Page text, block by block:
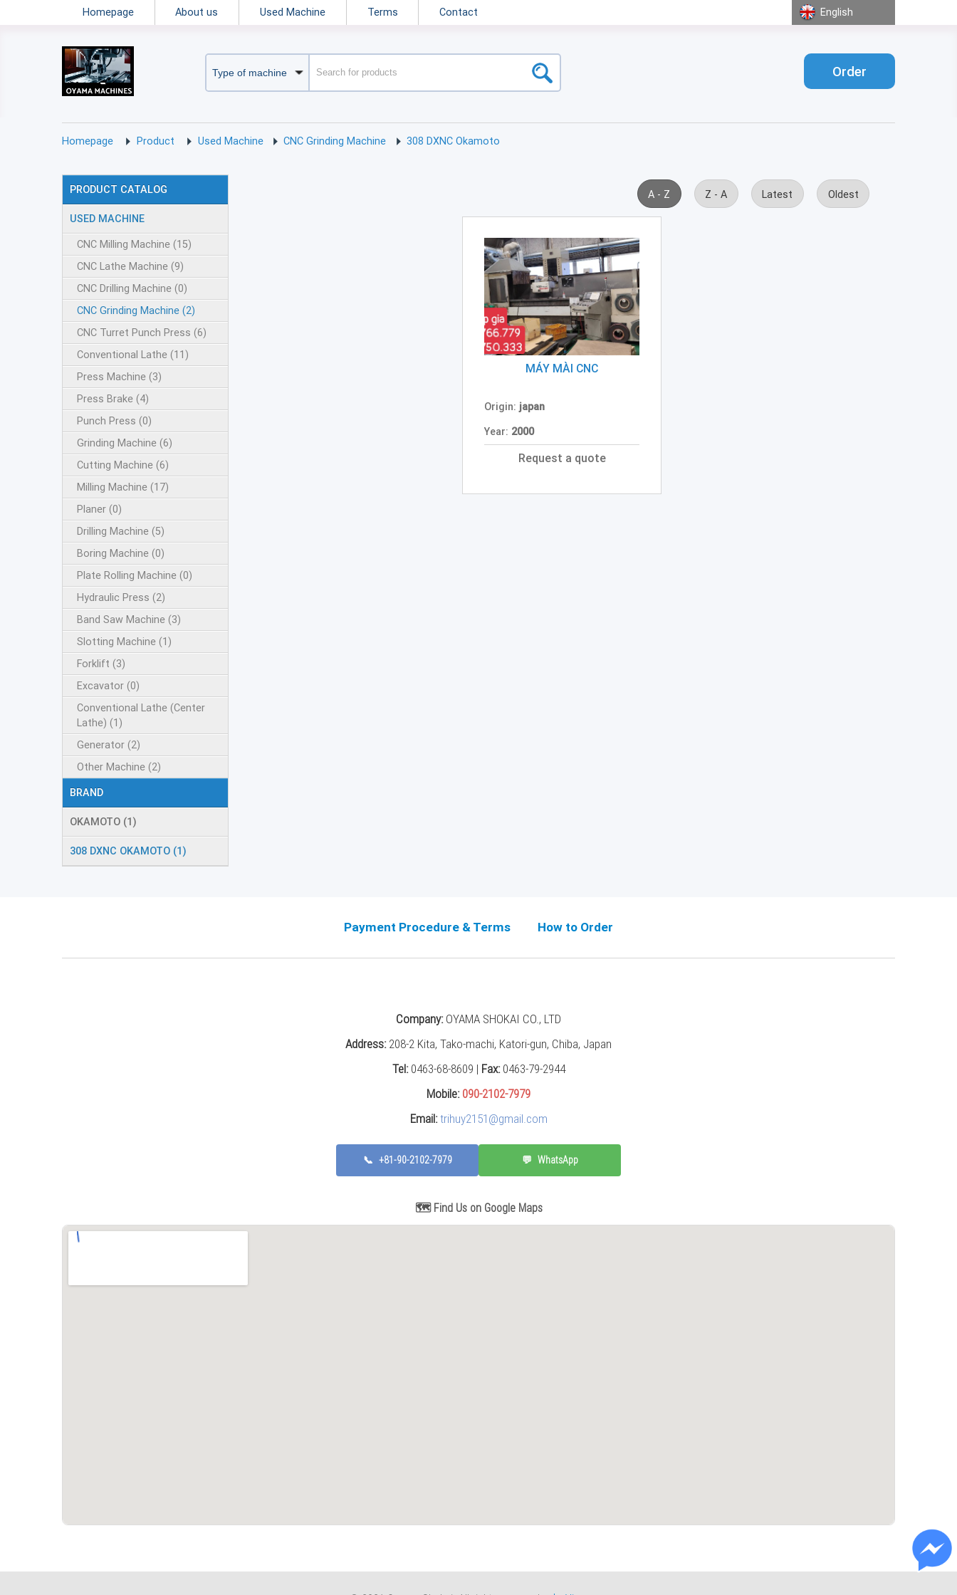
Homepage About us Used Machine Terms Contact English
Order
Homepage Product Used Machine CNC Grinding Machine 308 DXNC Okamoto
A - Z Z - A Latest Oldest
MÁY MÀI CNC
Origin: japan
Year: 2000
Request a quote
PRODUCT CATALOG
USED MACHINE
CNC Milling Machine (15)
CNC Lathe Machine (9)
CNC Drilling Machine (0)
CNC Grinding Machine (2)
CNC Turret Punch Press (6)
Conventional Lathe (11)
Press Machine (3)
Press Brake (4)
Punch Press (0)
Grinding Machine (6)
Cutting Machine (6)
Milling Machine (17)
Planer (0)
Drilling Machine (5)
Boring Machine (0)
Plate Rolling Machine (0)
Hydraulic Press (2)
Band Saw Machine (3)
Slotting Machine (1)
Forklift (3)
Excavator (0)
Conventional Lathe (Center
Lathe) (1)
Generator (2)
Other Machine (2)
BRAND
OKAMOTO (1)
308 DXNC OKAMOTO (1)
Payment Procedure & Terms How to Order
Company:OYAMA SHOKAI CO., LTD
Address:208-2 Kita, Tako-machi, Katori-gun, Chiba, Japan
Tel:0463-68-8609 | Fax:0463-79-2944
Mobile: 090-2102-7979
Email: trihuy2151@gmail.com
📞 +81-90-2102-7979 💬 WhatsApp
🗺️ Find Us on Google Maps